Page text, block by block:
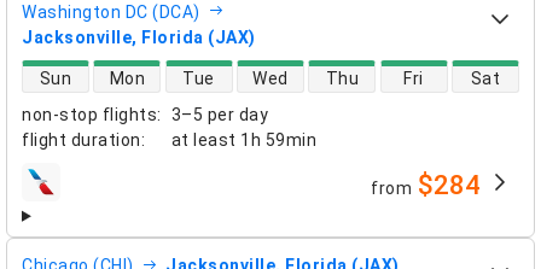
Washington DC (DCA)
Jacksonville, Florida (JAX)
non-stop flights:
3–5 per day
flight duration: at least 1h 59min
direct flight availability
Sun Mon Tue Wed Thu Fri Sat
airlines from $284